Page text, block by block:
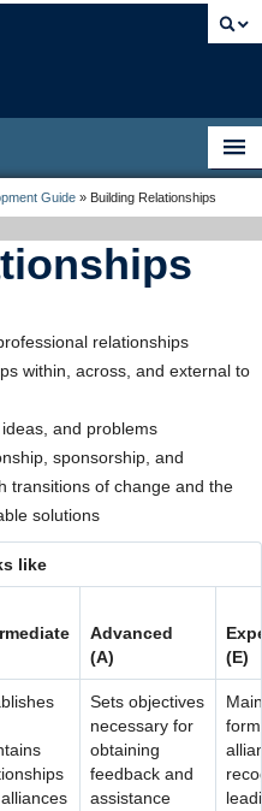
Guide » Building Relationships
relationships
within, across, and external to
and problems
sponsorship, and
transitions of change and the
solutions
like
Advanced
(A)
(E)
Sets objectives
necessary for
obtaining
feedback and
assistance